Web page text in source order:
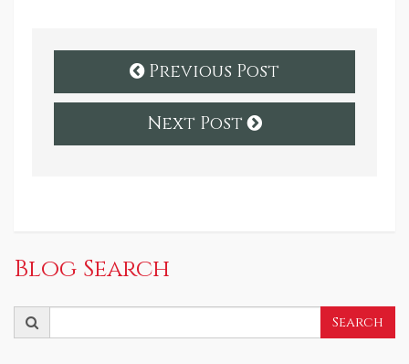
Previous Post
Next Post
Blog Search
for:
Search